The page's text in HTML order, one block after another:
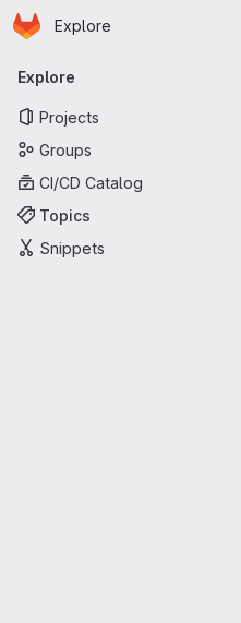
Skip to main content
Homepage
Explore
Primary navigation
Explore
Projects
Groups
CI/CD Catalog
Topics
Snippets